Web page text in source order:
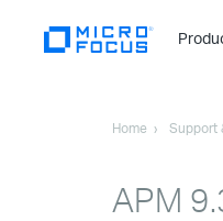
Home Support
APM